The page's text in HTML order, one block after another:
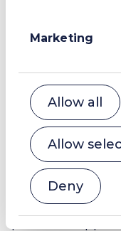
Marketing
Allow all
Allow
Deny
Soda)
Peter Ogden
+44 (0)207 250
About WE
WE Soda is the
natural soda
largest
the year ended